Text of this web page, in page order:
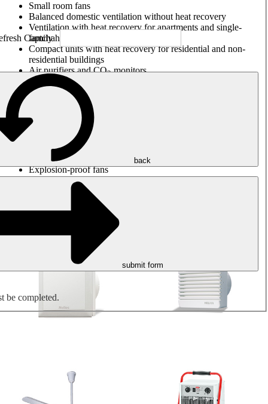
Small room fans
Balanced domestic ventilation without heat recovery
Ventilation with heat recovery for apartments and single-
family houses
Compact units with heat recovery for residential and non-
residential buildings
Air purifiers and CO2monitors
Axial and VAR fans
Box fans
Round duct fans
Rectangular duct fans
Roof fans
Smoke extraction, smoke control and parking garage
ventilation
Jet fans
Explosion-proof fans
Measure. Control. Regulate.
Air treatment
Mechanical accessories
back
submit form
be completed.